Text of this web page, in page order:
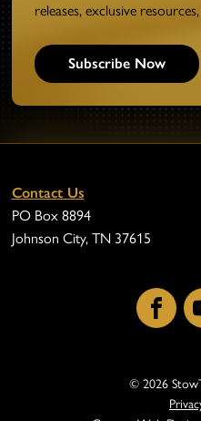
releases, exclusive
Subscribe Now
Contact Us
PO Box 8894
Johnson City, TN 37615
© 2026